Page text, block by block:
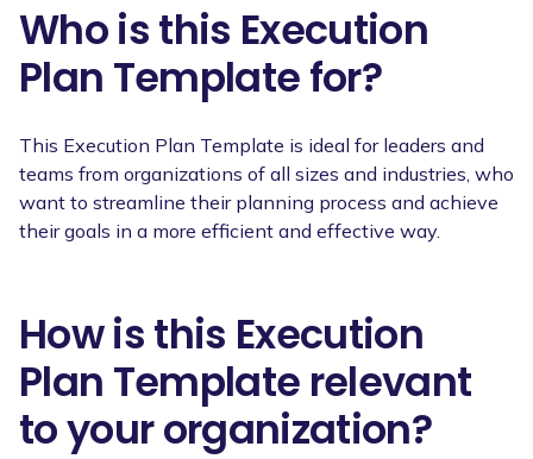
Who is this Execution
Plan Template for?
This Execution Plan Template is ideal for leaders and
teams from organizations of all sizes and industries, who
want to streamline their planning process and achieve
their goals in a more efficient and effective way.
How is this Execution
Plan Template relevant
to your organization?